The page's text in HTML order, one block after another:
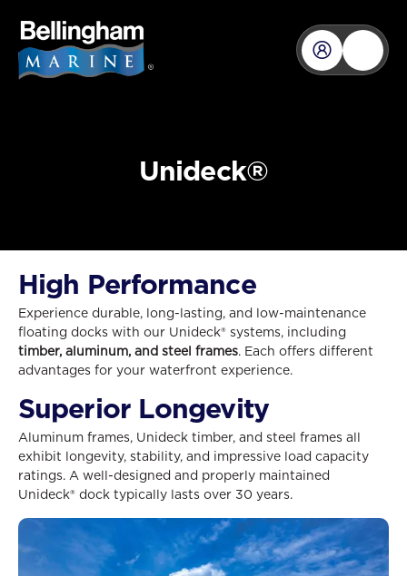
Unideck®
High Performance
Experience durable, long-lasting, and low-maintenance
floating docks with our Unideck® systems, including
timber, aluminum, and steel frames. Each offers different
advantages for your waterfront experience.
Superior Longevity
Aluminum frames, Unideck timber, and steel frames all
exhibit longevity, stability, and impressive load capacity
ratings. A well-designed and properly maintained
Unideck® dock typically lasts over 30 years.